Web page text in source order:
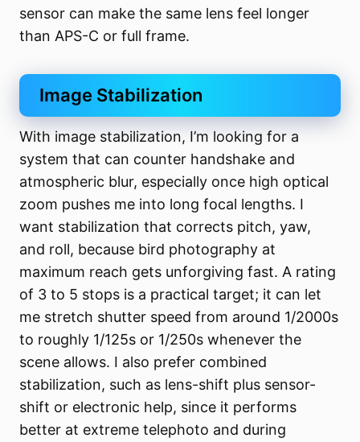
sensor can make the same lens feel longer
than APS-C or full frame.
Image Stabilization
With image stabilization, I’m looking for a
system that can counter handshake and
atmospheric blur, especially once high optical
zoom pushes me into long focal lengths. I
want stabilization that corrects pitch, yaw,
and roll, because bird photography at
maximum reach gets unforgiving fast. A rating
of 3 to 5 stops is a practical target; it can let
me stretch shutter speed from around 1/2000s
to roughly 1/125s or 1/250s whenever the
scene allows. I also prefer combined
stabilization, such as lens-shift plus sensor-
shift or electronic help, since it performs
better at extreme telephoto and during